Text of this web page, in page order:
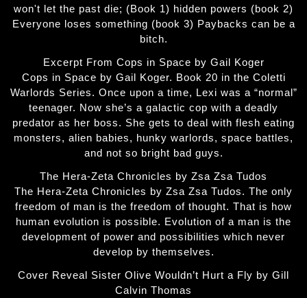
won't let the past die; (Book 1) hidden powers (book 2)
Everyone loses something (book 3) Paybacks can be a
bitch.
Excerpt From Cops in Space by Gail Koger
Cops in Space by Gail Koger. Book 20 in the Coletti
Warlords Series. Once upon a time, Lexi was a “normal”
teenager. Now she’s a galactic cop with a deadly
predator as her boss. She gets to deal with flesh eating
monsters, alien babies, hunky warlords, space battles,
and not so bright bad guys.
The Hera-Zeta Chronicles by Zsa Zsa Tudos
The Hera-Zeta Chronicles by Zsa Zsa Tudos. The only
freedom of man is the freedom of thought. That is how
human evolution is possible. Evolution of a man is the
development of power and possibilities which never
develop by themselves.
Cover Reveal Sister Olive Wouldn’t Hurt a Fly by Gill
Calvin Thomas